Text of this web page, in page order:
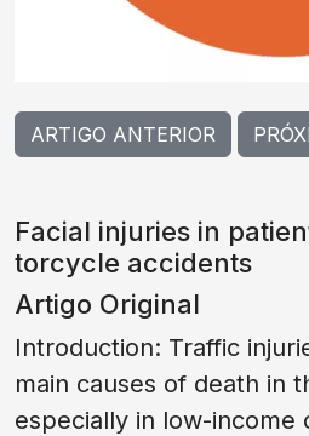
ARTIGO ANTERIOR
Facial injuries in
torcycle accidents
Artigo Original
Introduction: Traffic
main causes of death in
especially in low-income